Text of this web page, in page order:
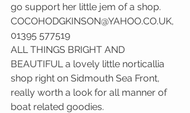
go support her little jem of a shop.
COCOHODGKINSON@YAHOO.CO.UK,
01395 577519
ALL THINGS BRIGHT AND
BEAUTIFUL a lovely little norticallia
shop right on Sidmouth Sea Front,
really worth a look for all manner of
boat related goodies.